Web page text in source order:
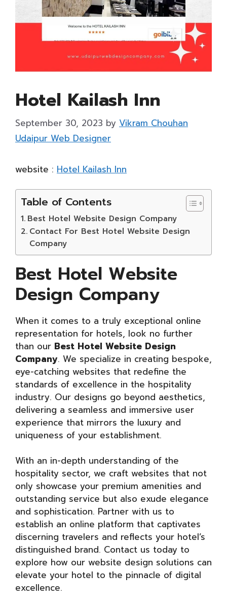
Hotel Kailash Inn
September 30, 2023 by Vikram Chouhan
Udaipur Web Designer
website : Hotel Kailash Inn
Table of Contents
Best Hotel Website Design Company
Contact For Best Hotel Website Design
Company
Best Hotel Website
Design Company
When it comes to a truly exceptional online
representation for hotels, look no further
than our Best Hotel Website Design
Company. We specialize in creating bespoke,
eye-catching websites that redefine the
standards of excellence in the hospitality
industry. Our designs go beyond aesthetics,
delivering a seamless and immersive user
experience that mirrors the luxury and
uniqueness of your establishment.
With an in-depth understanding of the
hospitality sector, we craft websites that not
only showcase your premium amenities and
outstanding service but also exude elegance
and sophistication. Partner with us to
establish an online platform that captivates
discerning travelers and reflects your hotel’s
distinguished brand. Contact us today to
explore how our website design solutions can
elevate your hotel to the pinnacle of digital
excellence.